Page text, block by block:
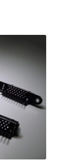
options
may
be
chosen
the
product
page